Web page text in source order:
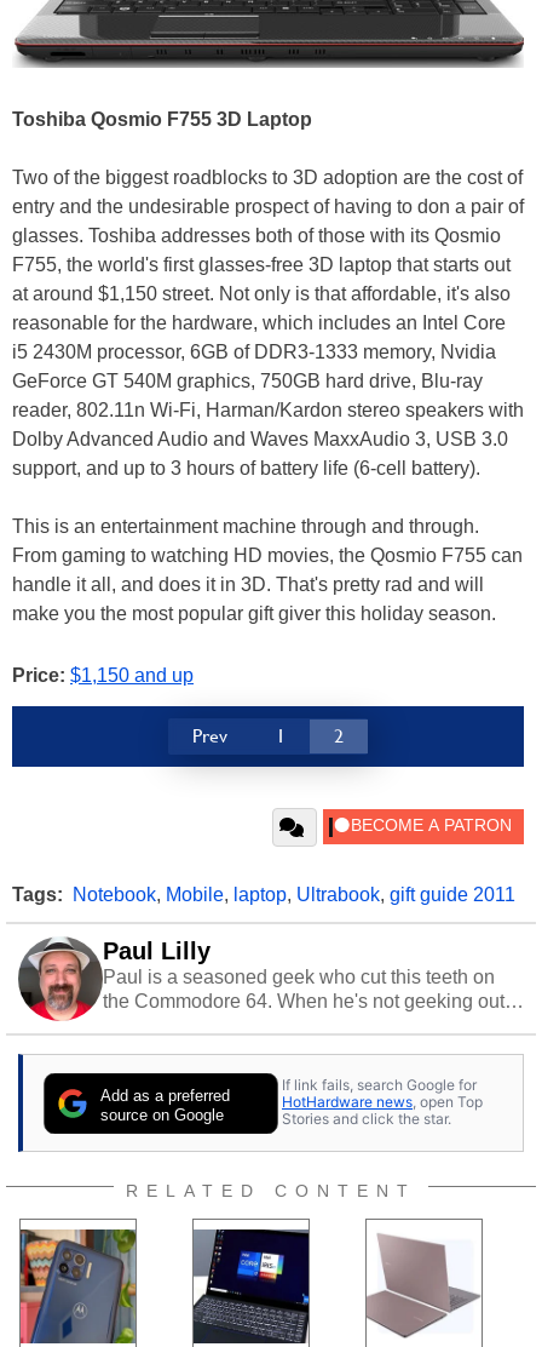
Toshiba Qosmio F755 3D Laptop
Two of the biggest roadblocks to 3D adoption are the cost of
entry and the undesirable prospect of having to don a pair of
glasses. Toshiba addresses both of those with its Qosmio
F755, the world's first glasses-free 3D laptop that starts out
at around $1,150 street. Not only is that affordable, it's also
reasonable for the hardware, which includes an Intel Core
i5 2430M processor, 6GB of DDR3-1333 memory, Nvidia
GeForce GT 540M graphics, 750GB hard drive, Blu-ray
reader, 802.11n Wi-Fi, Harman/Kardon stereo speakers with
Dolby Advanced Audio and Waves MaxxAudio 3, USB 3.0
support, and up to 3 hours of battery life (6-cell battery).
This is an entertainment machine through and through.
From gaming to watching HD movies, the Qosmio F755 can
handle it all, and does it in 3D. That's pretty rad and will
make you the most popular gift giver this holiday season.
Price: $1,150 and up
Prev 1 2
Tags: Notebook, Mobile, laptop, Ultrabook, gift guide 2011
Paul Lilly
Paul is a seasoned geek who cut this teeth on
the Commodore 64. When he's not geeking out
stray cats.
Add as a preferred
source on Google
If link fails, search Google for
HotHardware news, open Top
Stories and click the star.
RELATED CONTENT